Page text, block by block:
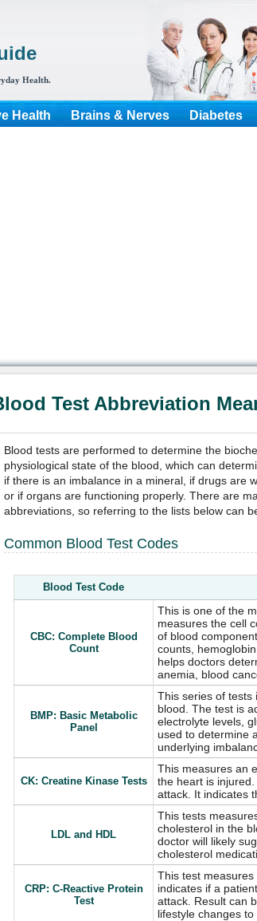
Health.
Health Brains & Nerves Diabetes
Test Abbreviation
Blood tests are performed to determine the
physiological state of the blood, which can
if there is an imbalance in a mineral, if drugs are
or if organs are functioning properly. There are
abbreviations, so referring to the lists below can
Common Blood Test Codes
Blood Test Code
CBC: Complete Blood
Count
This is one of the
measures the cell
of blood
counts,
helps doctors
anemia, blood
BMP: Basic Metabolic
Panel
This series of tests
blood. The test is
electrolyte levels,
used to determine
underlying
CK: Creatine Kinase Tests
This measures an
the heart is
attack. It indicates
LDL and HDL
This tests
cholesterol in the
doctor will likely
cholesterol
CRP: C-Reactive Protein
Test
This test
indicates if a
attack. Result can
lifestyle changes